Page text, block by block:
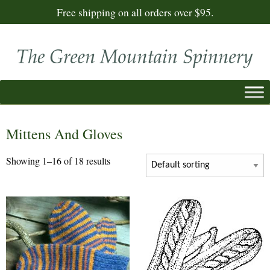
Free shipping on all orders over $95.
Mittens And Gloves
Showing 1–16 of 18 results